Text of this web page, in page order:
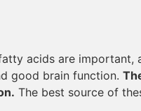
acids are important,
good brain function.
The best source of